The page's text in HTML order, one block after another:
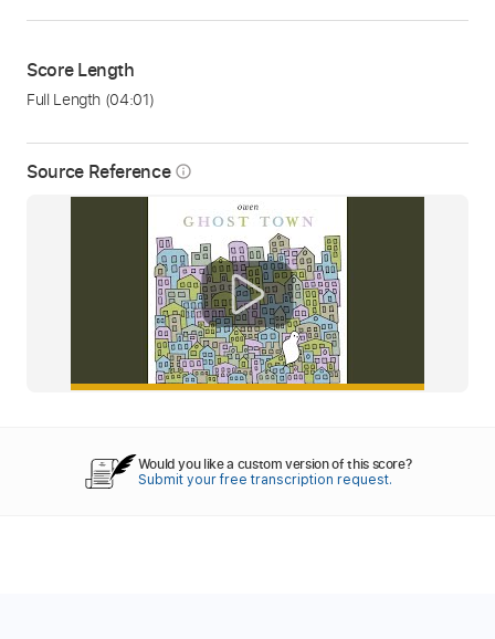
Source Reference info_outline
Score Length
Full Length (04:01)
Would you like a custom version of this score?
Submit your free transcription request.